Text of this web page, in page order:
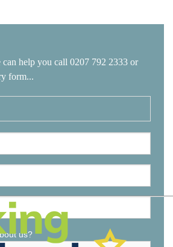
help you call 0207 792 2333 or
form...
us?